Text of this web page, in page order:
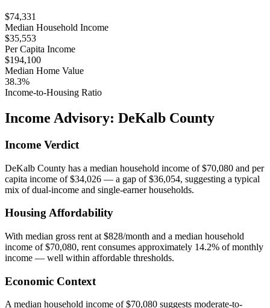
$74,331
Median Household Income
$35,553
Per Capita Income
$194,100
Median Home Value
38.3%
Income-to-Housing Ratio
Income Advisory: DeKalb County
Income Verdict
DeKalb County has a median household income of $70,080 and per
capita income of $34,026 — a gap of $36,054, suggesting a typical
mix of dual-income and single-earner households.
Housing Affordability
With median gross rent at $828/month and a median household
income of $70,080, rent consumes approximately 14.2% of monthly
income — well within affordable thresholds.
Economic Context
A median household income of $70,080 suggests moderate-to-